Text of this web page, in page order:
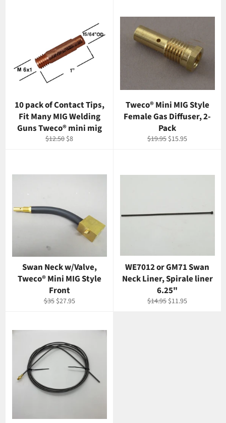
10 pack of Contact Tips,
Fit Many MIG Welding
Guns Tweco® mini mig
Regular
$12.50 Sale
$8
Tweco® Mini MIG Style
Female Gas Diffuser, 2-
Pack
Regular
$19.95 Sale
$15.95
Swan Neck w/Valve,
Tweco® Mini MIG Style
Front
Regular
$35 Sale
$27.95
WE7012 or GM71 Swan
Neck Liner, Spirale liner
6.25"
Regular
$14.95 Sale
$11.95